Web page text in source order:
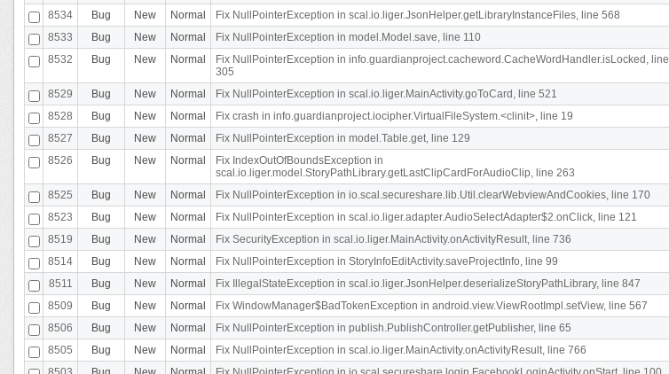
8534 Bug New Normal Fix NullPointerException in scal.io.liger.JsonHelper.getLibraryInstanceFiles, line 568
8533
Bug New Normal Fix NullPointerException in model.Model.save, line 110
8532
Bug New Normal
Fix NullPointerException in info.guardianproject.cacheword.CacheWordHandler.isLocked, line
305
8529 Bug New Normal Fix NullPointerException in scal.io.liger.MainActivity.goToCard, line 521
8528
Bug New Normal Fix crash in info.guardianproject.iocipher.VirtualFileSystem.<clinit>, line 19
8527
Bug New Normal Fix NullPointerException in model.Table.get, line 129
8526
Bug New Normal
Fix IndexOutOfBoundsException in
scal.io.liger.model.StoryPathLibrary.getLastClipCardForAudioClip, line 263
8525 Bug New Normal Fix NullPointerException in io.scal.secureshare.lib.Util.clearWebviewAndCookies, line 170
8523
Bug New Normal Fix NullPointerException in scal.io.liger.adapter.AudioSelectAdapter$2.onClick, line 121
8519
Bug New Normal Fix SecurityException in scal.io.liger.MainActivity.onActivityResult, line 736
8514
Bug New Normal Fix NullPointerException in StoryInfoEditActivity.saveProjectInfo, line 99
8511
Bug New Normal Fix IllegalStateException in scal.io.liger.JsonHelper.deserializeStoryPathLibrary, line 847
8509
Bug New Normal Fix WindowManager$BadTokenException in android.view.ViewRootImpl.setView, line 567
8506
Bug New Normal Fix NullPointerException in publish.PublishController.getPublisher, line 65
8505
Bug New Normal Fix NullPointerException in scal.io.liger.MainActivity.onActivityResult, line 766